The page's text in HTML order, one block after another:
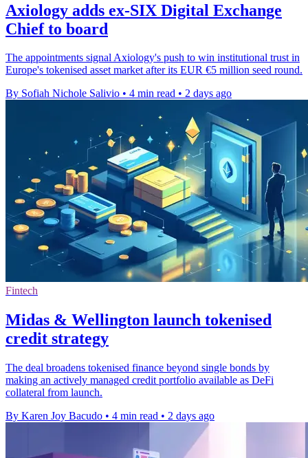
Axiology adds ex-SIX Digital Exchange
Chief to board
The appointments signal Axiology's push to win institutional trust in
Europe's tokenised asset market after its EUR €5 million seed round.
By Sofiah Nichole Salivio • 4 min read • 2 days ago
Fintech
Midas & Wellington launch tokenised
credit strategy
The deal broadens tokenised finance beyond single bonds by
making an actively managed credit portfolio available as DeFi
collateral from launch.
By Karen Joy Bacudo • 4 min read • 2 days ago